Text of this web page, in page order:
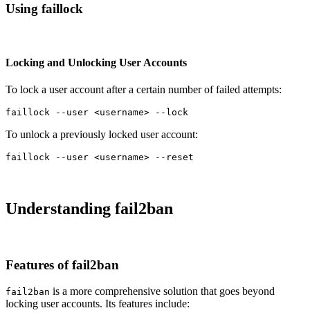
Using faillock
Locking and Unlocking User Accounts
To lock a user account after a certain number of failed attempts:
faillock --user <username> --lock
To unlock a previously locked user account:
faillock --user <username> --reset
Understanding fail2ban
Features of fail2ban
fail2ban is a more comprehensive solution that goes beyond
locking user accounts. Its features include: